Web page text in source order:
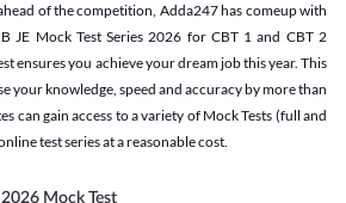
of the competition, Adda247 has comeup with
JE Mock Test Series 2026 for CBT 1 and CBT 2
ensures you achieve your dream job this year. This
your knowledge, speed and accuracy by more than
can gain access to a variety of Mock Tests (full and
test series at a reasonable cost.
2026 Mock Test